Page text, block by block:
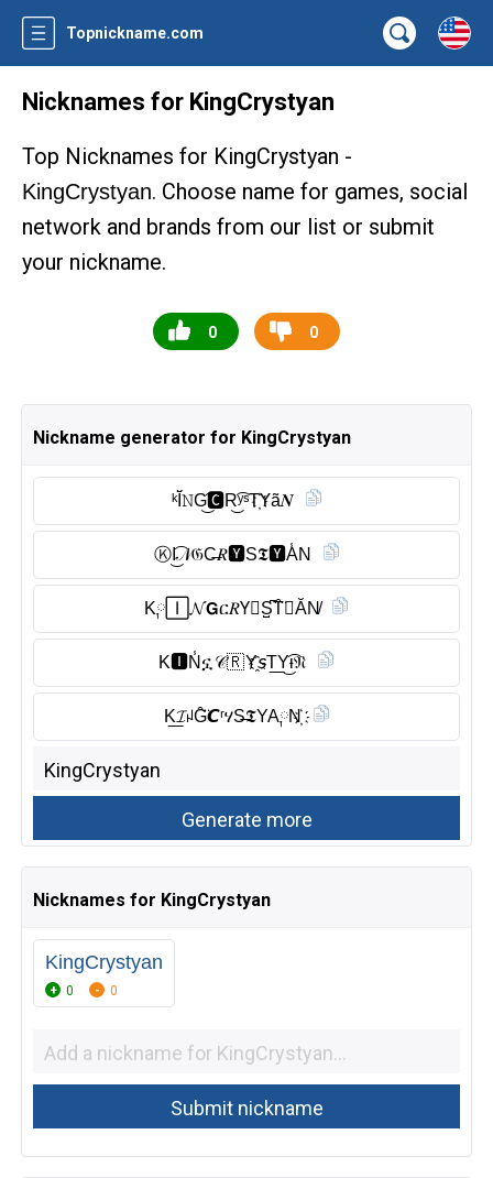
Topnickname.com
Nicknames for KingCrystyan
Top Nicknames for KingCrystyan -
KingCrystyan. Choose name for games, social
network and brands from our list or submit
your nickname.
0 0
Nickname generator for KingCrystyan
ᵏĬ̈𝙽G͜͡🅲︎R͜͡ʸˢT҉𝖸ã𝑵
Ⓚ︎I͜͡𝒩𝔊C̶𝑅🆈︎S𝕿🆈︎A̾N
K༙🄸𝓝𝗚ር𝑅Y⃠S̺͆T̑̈𝘠ĂN̸
K🅸︎N̾ኗ𝒞🇷 Y҈𝘴T͟Y͜͡ᵼ𝔑
K͟𝓘ꈤG̑̈𝘾ʳሃS̶𝕿YA༙N҉
Nicknames for KingCrystyan
KingCrystyan
0 0